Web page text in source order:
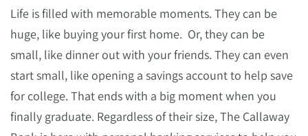
Life is filled with memorable moments. They can be
huge, like buying your first home. Or, they can be
small, like dinner out with your friends. They can even
start small, like opening a savings account to help save
for college. That ends with a big moment when you
finally graduate. Regardless of their size, The Callaway